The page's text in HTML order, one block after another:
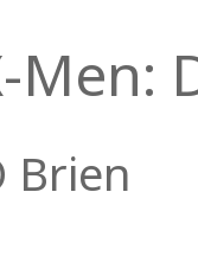
Men:
Brien